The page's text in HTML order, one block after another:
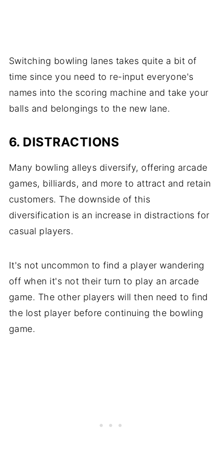
Switching bowling lanes takes quite a bit of
time since you need to re-input everyone's
names into the scoring machine and take your
balls and belongings to the new lane.
6. DISTRACTIONS
Many bowling alleys diversify, offering arcade
games, billiards, and more to attract and retain
customers. The downside of this
diversification is an increase in distractions for
casual players.
It's not uncommon to find a player wandering
off when it's not their turn to play an arcade
game. The other players will then need to find
the lost player before continuing the bowling
game.